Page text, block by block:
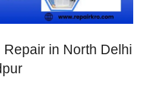
Repair in North Delhi